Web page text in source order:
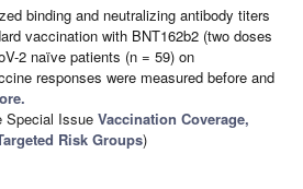
binding and neutralizing antibody titers
vaccination with BNT162b2 (two doses
2 naïve patients (n = 59) on
responses were measured before and
Special Issue Vaccination Coverage,
Risk Groups)